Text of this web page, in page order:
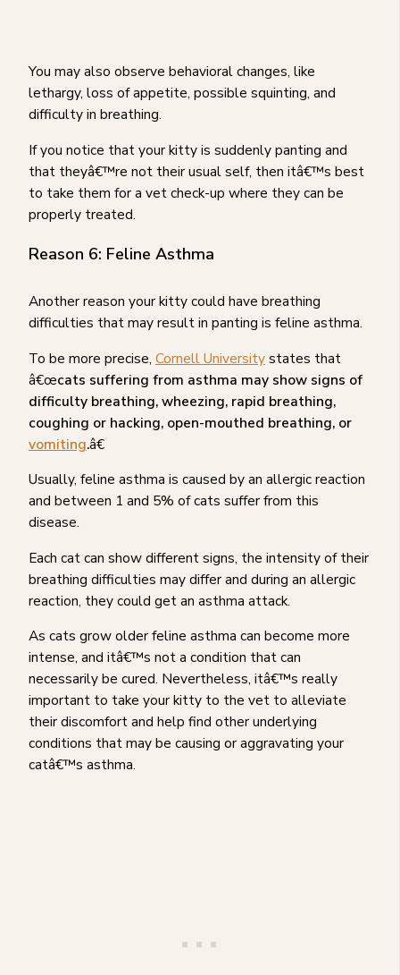
You may also observe behavioral changes, like
lethargy, loss of appetite, possible squinting, and
difficulty in breathing.
If you notice that your kitty is suddenly panting and
that theyâ€™re not their usual self, then itâ€™s best
to take them for a vet check-up where they can be
properly treated.
Reason 6: Feline Asthma
Another reason your kitty could have breathing
difficulties that may result in panting is feline asthma.
To be more precise, Cornell Universitystates that
â€œcats suffering from asthma may show signs of
difficulty breathing, wheezing, rapid breathing,
coughing or hacking, open-mouthed breathing, or
vomiting.â€
Usually, feline asthma is caused by an allergic reaction
and between 1 and 5% of cats suffer from this
disease.
Each cat can show different signs, the intensity of their
breathing difficulties may differ and during an allergic
reaction, they could get an asthma attack.
As cats grow older feline asthma can become more
intense, and itâ€™s not a condition that can
necessarily be cured. Nevertheless, itâ€™s really
important to take your kitty to the vet to alleviate
their discomfort and help find other underlying
conditions that may be causing or aggravating your
catâ€™s asthma.